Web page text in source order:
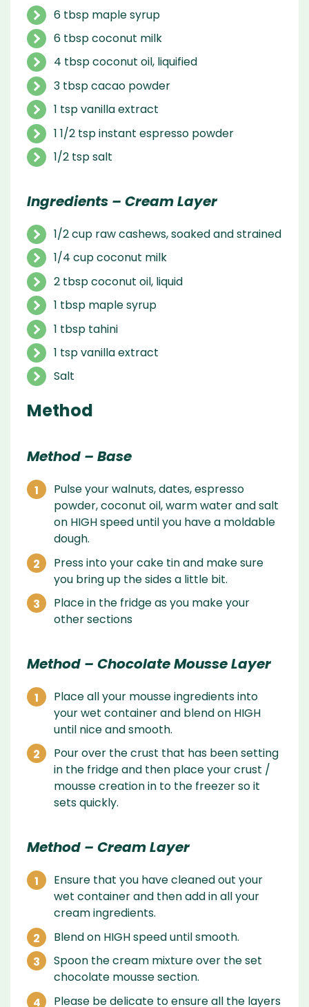
6 tbsp maple syrup
6 tbsp coconut milk
4 tbsp coconut oil, liquified
3 tbsp cacao powder
1 tsp vanilla extract
1 1/2 tsp instant espresso powder
1/2 tsp salt
Ingredients – Cream Layer
1/2 cup raw cashews, soaked and strained
1/4 cup coconut milk
2 tbsp coconut oil, liquid
1 tbsp maple syrup
1 tbsp tahini
1 tsp vanilla extract
Salt
Method
Method – Base
Pulse your walnuts, dates, espresso
powder, coconut oil, warm water and salt
on HIGH speed until you have a moldable
dough.
Press into your cake tin and make sure
you bring up the sides a little bit.
Place in the fridge as you make your
other sections
Method – Chocolate Mousse Layer
Place all your mousse ingredients into
your wet container and blend on HIGH
until nice and smooth.
Pour over the crust that has been setting
in the fridge and then place your crust /
mousse creation in to the freezer so it
sets quickly.
Method – Cream Layer
Ensure that you have cleaned out your
wet container and then add in all your
cream ingredients.
Blend on HIGH speed until smooth.
Spoon the cream mixture over the set
chocolate mousse section.
Please be delicate to ensure all the layers